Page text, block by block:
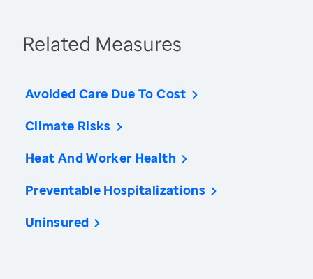
Related Measures
Avoided Care Due To Cost
Climate Risks
Heat And Worker Health
Preventable Hospitalizations
Uninsured